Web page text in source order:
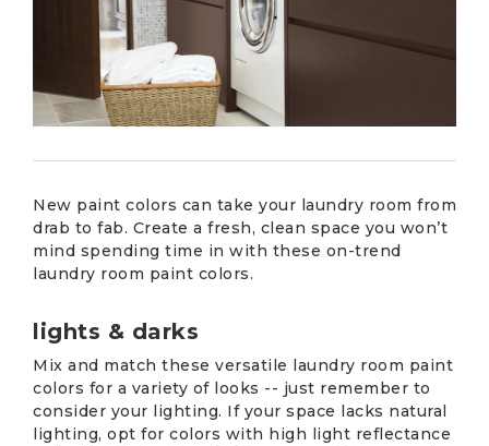
New paint colors can take your laundry room from
drab to fab. Create a fresh, clean space you won’t
mind spending time in with these on-trend
laundry room paint colors.
lights & darks
Mix and match these versatile laundry room paint
colors for a variety of looks -- just remember to
consider your lighting. If your space lacks natural
lighting, opt for colors with high light reflectance